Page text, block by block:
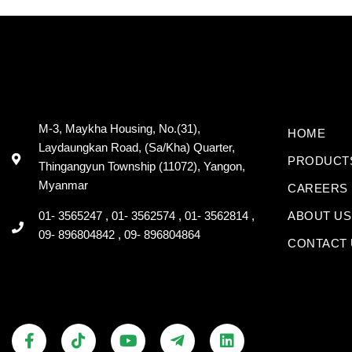
M-3, Maykha Housing, No.(31),
Laydaungkan Road, (Sa/Kha) Quarter,
Thingangyun Township (11072), Yangon,
Myanmar
01- 3565247 , 01- 3562574 , 01- 3562814 ,
09- 896804842 , 09- 896804864
F
a
T
i
Y
o
T
e
L
i
V
i
HOME
CAREERS
ABOUT US
CONTACT